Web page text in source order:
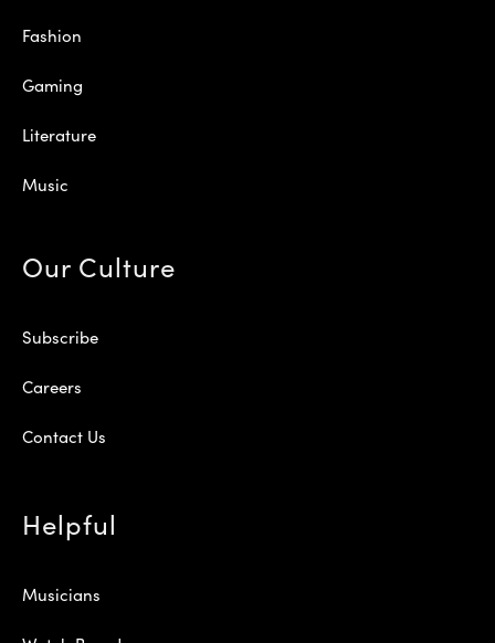
Fashion
Gaming
Literature
Music
Our Culture
Subscribe
Careers
Contact Us
Helpful
Musicians